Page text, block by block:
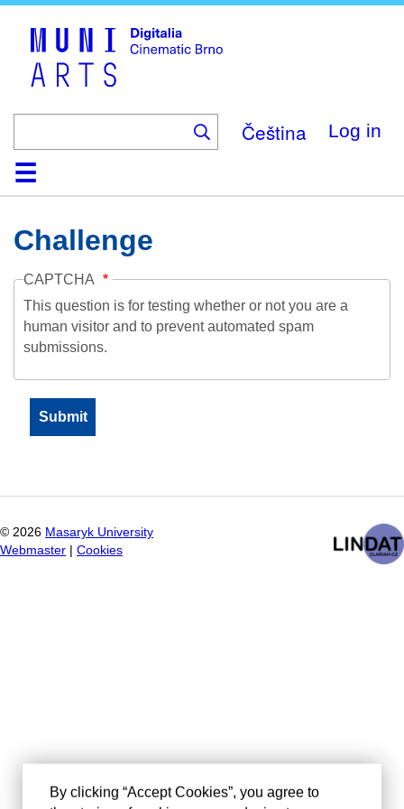
Čeština Log in
HomeCollection
Browse
AboutHelpContactDigitalia
Challenge
CAPTCHA
This question is for testing whether or not you are a
human visitor and to prevent automated spam
submissions.
© 2026 Masaryk University
Webmaster
Cookies
By clicking “Accept Cookies”, you agree to
the storing of cookies on your device to